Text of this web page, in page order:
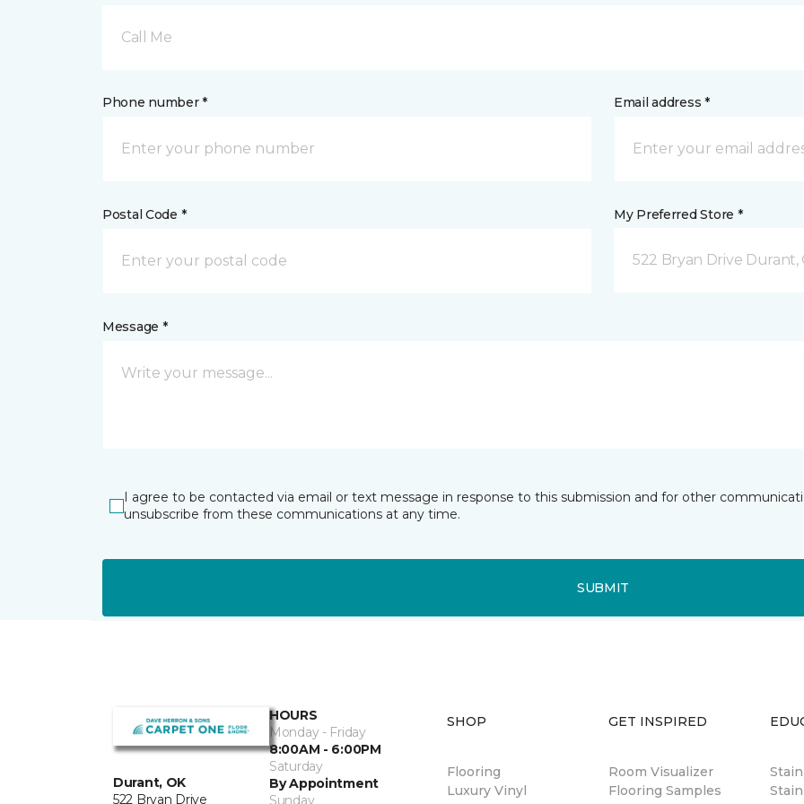
Call Me
Phone number * Email address *
Postal Code * My Preferred Store *
522 Bryan Drive Durant,
Message *
I agree to be contacted via email or text message in response to this submission and for other
unsubscribe from these communications at any time.
SUBMIT
Durant, OK
522 Bryan Drive
HOURS
Monday - Friday
8:00AM - 6:00PM
Saturday
By Appointment
Sunday
SHOP
Flooring
Luxury Vinyl
GET INSPIRED
Room Visualizer
Flooring Samples